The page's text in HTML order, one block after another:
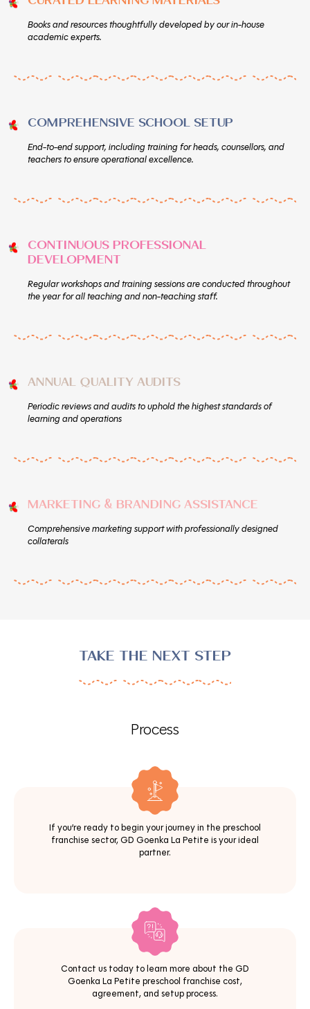
Books and resources thoughtfully developed by our in-house
academic experts.
COMPREHENSIVE SCHOOL SETUP
End-to-end support, including training for heads, counsellors, and
teachers to ensure operational excellence.
CONTINUOUS PROFESSIONAL
DEVELOPMENT
Regular workshops and training sessions are conducted throughout
the year for all teaching and non-teaching staff.
ANNUAL QUALITY AUDITS
Periodic reviews and audits to uphold the highest standards of
learning and operations
MARKETING & BRANDING ASSISTANCE
Comprehensive marketing support with professionally designed
collaterals
TAKE THE NEXT STEP
Process
If you’re ready to begin your journey in the preschool
franchise sector, GD Goenka La Petite is your ideal
partner.
Contact us today to learn more about the GD
Goenka La Petite preschool franchise cost,
agreement, and setup process.